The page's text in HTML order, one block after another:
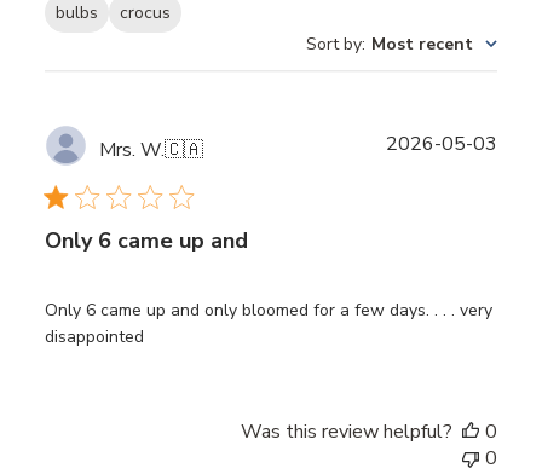
bulbs
crocus
Sort by: Most recent
Mrs. W.🇨🇦
Only 6 came up and
Only 6 came up and only bloomed for a few days. . . . very
disappointed
2026-05-03
Was this review helpful?
0
0